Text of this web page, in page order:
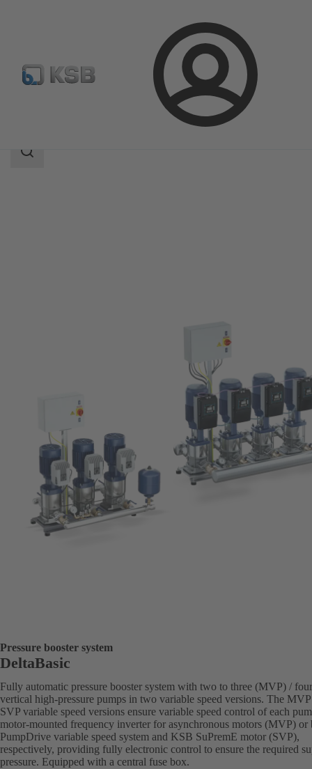
Login
Product Catalogue DeltaBasic
Search
Pressure booster system
DeltaBasic
Fully automatic pressure booster system with two to three (MVP) /
vertical high-pressure pumps in two variable speed versions. The
SVP variable speed versions ensure variable speed control of each
motor-mounted frequency inverter for asynchronous motors (MVP) or
PumpDrive variable speed system and KSB SuPremE motor (SVP),
respectively, providing fully electronic control to ensure the required
pressure. Equipped with a central fuse box.